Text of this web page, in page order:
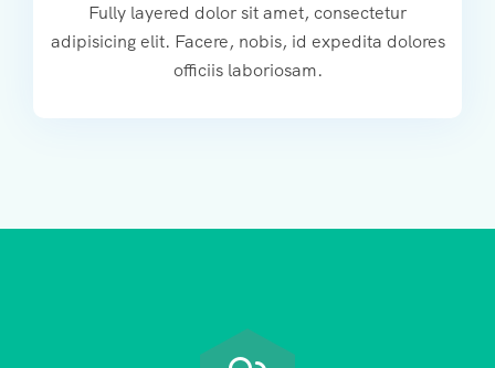
Fully layered dolor sit amet, consectetur
adipisicing elit. Facere, nobis, id expedita dolores
officiis laboriosam.